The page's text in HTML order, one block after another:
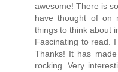
awesome! There is
have thought of on
things to think about
Fascinating to read.
Thanks! It has
rocking. Very